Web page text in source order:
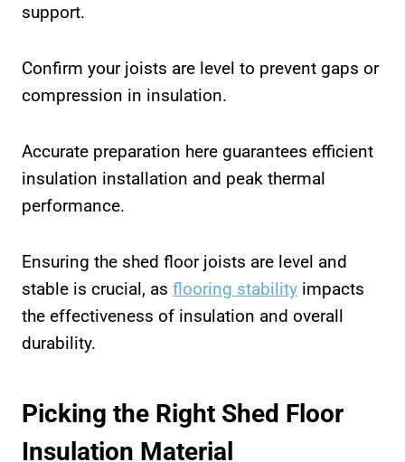
support.
Confirm your joists are level to prevent gaps or
compression in insulation.
Accurate preparation here guarantees efficient
insulation installation and peak thermal
performance.
Ensuring the shed floor joists are level and
stable is crucial, as flooring stability impacts
the effectiveness of insulation and overall
durability.
Picking the Right Shed Floor
Insulation Material